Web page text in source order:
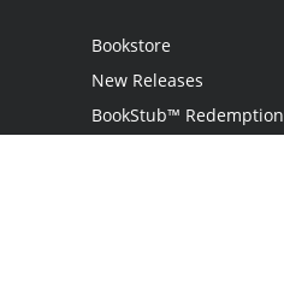
Bookstore
New Releases
BookStub™ Redemption